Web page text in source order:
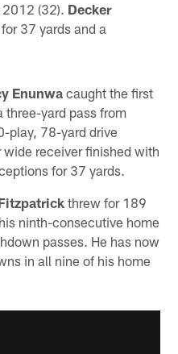
(32). Decker
37 yards and a
Enunwacaught the first
three-yard pass from
play, 78-yard drive
receiver finished with
for 37 yards.
threw for 189
ninth-consecutive home
passes. He has now
in all nine of his home